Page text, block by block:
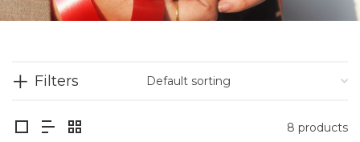
Filters
8 products